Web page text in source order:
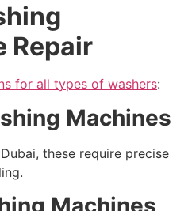
Repair
for all types of washers:
Machines
these require precise